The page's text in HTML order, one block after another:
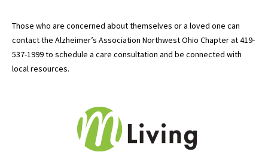
Those who are concerned about themselves or a loved one can
contact the Alzheimer’s Association Northwest Ohio Chapter at 419-
537-1999 to schedule a care consultation and be connected with
local resources.